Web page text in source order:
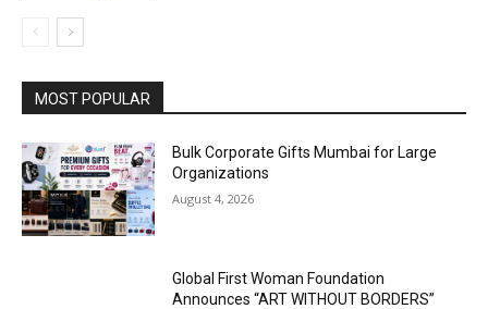
MOST POPULAR
Bulk Corporate Gifts Mumbai for Large
Organizations
August 4, 2026
Global First Woman Foundation
Announces “ART WITHOUT BORDERS”